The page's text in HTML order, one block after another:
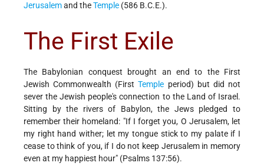
Jerusalemand theTemple (586 B.C.E.).
The First Exile
The Babylonian conquest brought an end to the First
Jewish Commonwealth (FirstTemple period) but did not
sever the Jewish people's connection to the Land of Israel.
Sitting by the rivers of Babylon, the Jews pledged to
remember their homeland: "If I forget you, O Jerusalem, let
my right hand wither; let my tongue stick to my palate if I
cease to think of you, if I do not keep Jerusalem in memory
even at my happiest hour" (Psalms 137:5­6).